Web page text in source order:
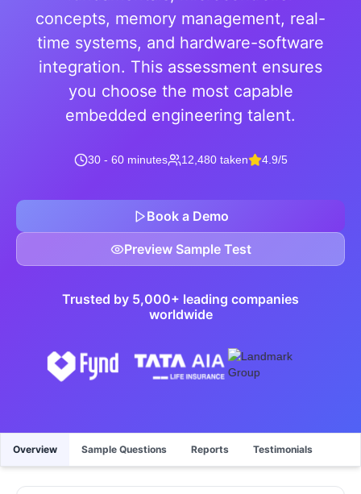
concepts, memory management, real-
time systems, and hardware-software
integration. This assessment ensures
you choose the most capable
embedded engineering talent.
30 - 60 minutes 12,480 taken 4.9/5
Book a Demo
Preview Sample Test
Trusted by 5,000+ leading companies
worldwide
Overview Sample Questions Reports Testimonials